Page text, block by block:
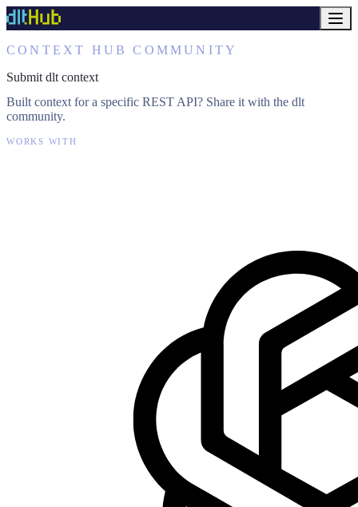
CONTEXT HUB COMMUNITY
Submit dlt context
Built context for a specific REST API? Share it with the dlt
community.
WORKS WITH